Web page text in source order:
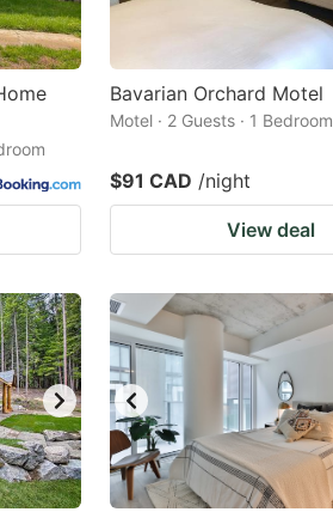
Bavarian Orchard Motel
Motel · 2 Guests · 1 Bedroom
$91 CAD /night
View deal